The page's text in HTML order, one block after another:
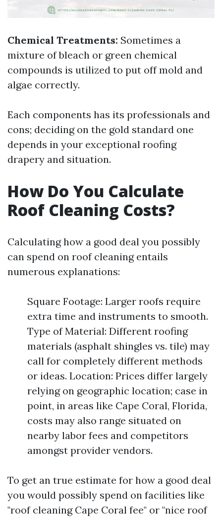
Chemical Treatments: Sometimes a
mixture of bleach or green chemical
compounds is utilized to put off mold and
algae correctly.
Each components has its professionals and
cons; deciding on the gold standard one
depends in your exceptional roofing
drapery and situation.
How Do You Calculate
Roof Cleaning Costs?
Calculating how a good deal you possibly
can spend on roof cleaning entails
numerous explanations:
Square Footage: Larger roofs require
extra time and instruments to smooth.
Type of Material: Different roofing
materials (asphalt shingles vs. tile) may
call for completely different methods
or ideas. Location: Prices differ largely
relying on geographic location; case in
point, in areas like Cape Coral, Florida,
costs may also range situated on
nearby labor fees and competitors
amongst provider vendors.
To get an true estimate for how a good deal
you would possibly spend on facilities like
"roof cleaning Cape Coral fee" or "nice roof